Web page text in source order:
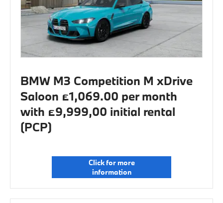
BMW M3 Competition M xDrive
Saloon £1,069.00 per month
with £9,999,00 initial rental
(PCP)
Click for more
information